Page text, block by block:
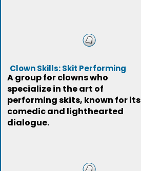
Clown Skills: Skit Performing
A group for clowns who
specialize in the art of
performing skits, known for its
comedic and lighthearted
dialogue.